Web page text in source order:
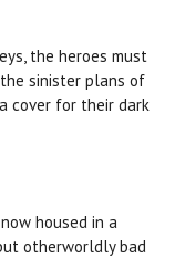
the heroes must
sinister plans of
cover for their dark
housed in a
otherworldly bad